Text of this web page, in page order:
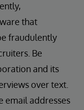
that
fraudulently
Be
and its
over text.
email addresses